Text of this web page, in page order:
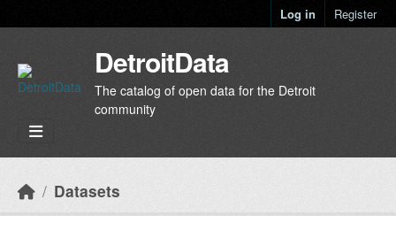
Log in Register
DetroitData
The catalog of open data for the Detroit
community
Datasets